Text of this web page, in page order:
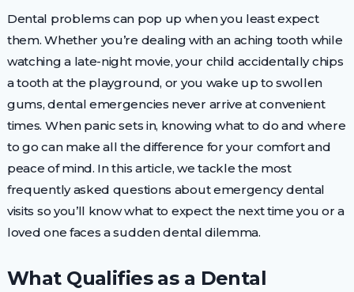
Dental problems can pop up when you least expect
them. Whether you’re dealing with an aching tooth while
watching a late-night movie, your child accidentally chips
a tooth at the playground, or you wake up to swollen
gums, dental emergencies never arrive at convenient
times. When panic sets in, knowing what to do and where
to go can make all the difference for your comfort and
peace of mind. In this article, we tackle the most
frequently asked questions about emergency dental
visits so you’ll know what to expect the next time you or a
loved one faces a sudden dental dilemma.
What Qualifies as a Dental